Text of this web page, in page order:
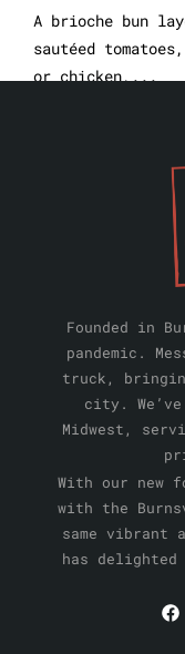
A brioche bun
sautéed
or chicken,...
Founded in
pandemic.
truck,
city.
Midwest,
With our new
with the
same vibrant
has delighted